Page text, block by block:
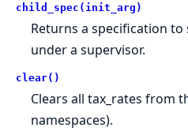
child_spec(init_arg)
Returns a specification
under a supervisor.
clear()
Clears all tax_rates from
namespaces).